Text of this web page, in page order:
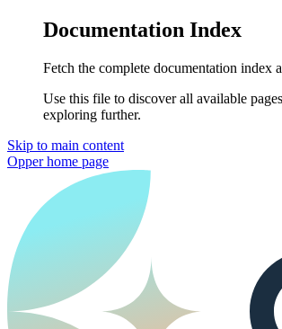
Documentation Index
Fetch the complete documentation index
Use this file to discover all available
exploring further.
Skip to main content
Opperhome page